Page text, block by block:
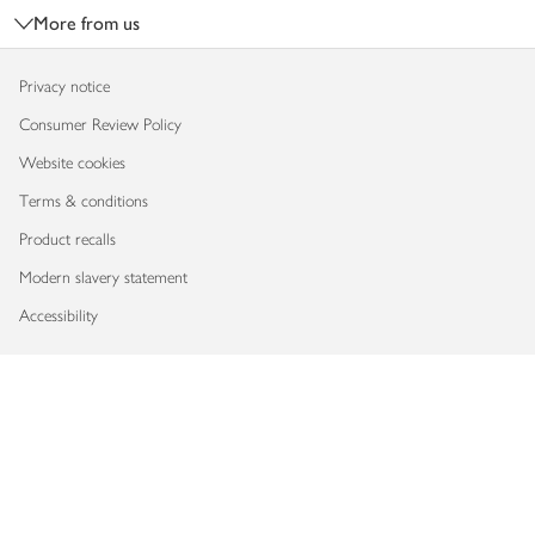
More from us
Privacy notice
Consumer Review Policy
Website cookies
Terms & conditions
Product recalls
Modern slavery statement
Accessibility